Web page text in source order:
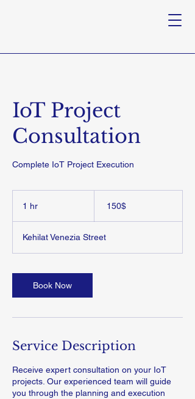
IoT Project
Consultation
Complete IoT Project Execution
1 hr
אמריקאי
‏150 ‏$
Kehilat Venezia Street
Book Now
Service Description
Receive expert consultation on your IoT
projects. Our experienced team will guide
you through the planning and execution